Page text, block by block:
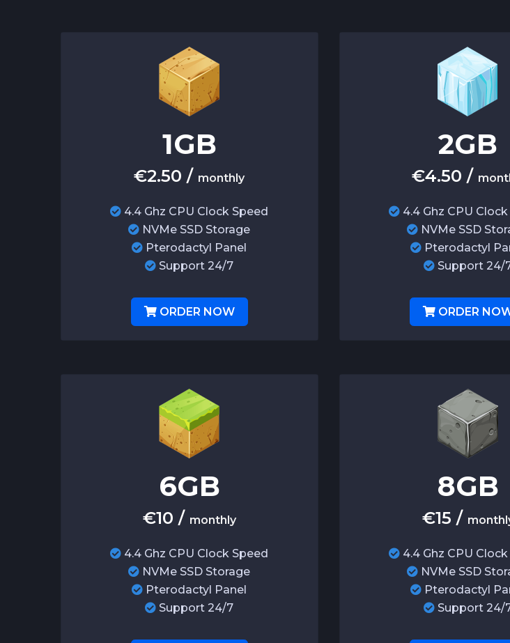
1GB
€2.50 / monthly
4.4 Ghz CPU Clock Speed
NVMe SSD Storage
Pterodactyl Panel
Support 24/7
ORDER NOW
2GB
€4.50 /
4.4 Ghz CPU Clock
NVMe SSD
Pterodactyl
Support 24/
ORDER
6GB
€10 / monthly
4.4 Ghz CPU Clock Speed
NVMe SSD Storage
Pterodactyl Panel
Support 24/7
8GB
€15 /
4.4 Ghz CPU
NVMe SSD
Pterodactyl
Support 24/